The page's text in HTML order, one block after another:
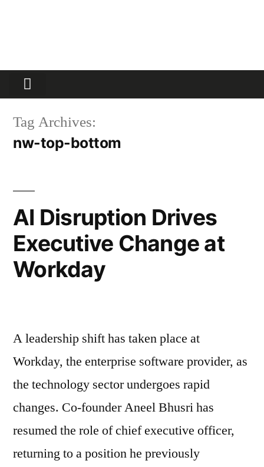
Tag Archives:
nw-top-bottom
AI Disruption Drives
Executive Change at
Workday
A leadership shift has taken place at
Workday, the enterprise software provider, as
the technology sector undergoes rapid
changes. Co-founder Aneel Bhusri has
resumed the role of chief executive officer,
returning to a position he previously